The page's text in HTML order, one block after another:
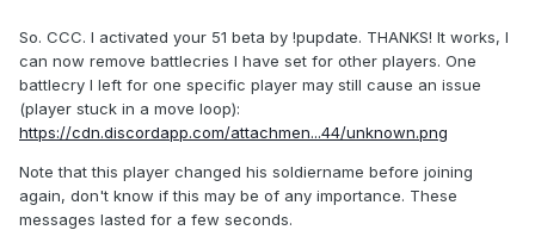
So. CCC. I activated your 51 beta by !pupdate. THANKS! It works, I
can now remove battlecries I have set for other players. One
battlecry I left for one specific player may still cause an issue
(player stuck in a move loop):
https://cdn.discordapp.com/attachmen...44/unknown.png
Note that this player changed his soldiername before joining
again, don't know if this may be of any importance. These
messages lasted for a few seconds.